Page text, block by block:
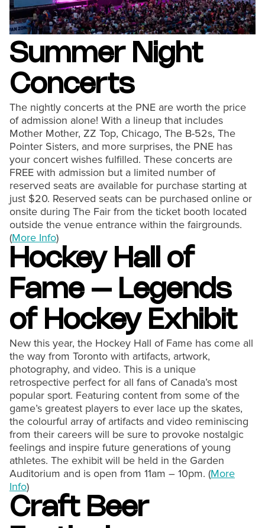
Summer Night
Concerts
The nightly concerts at the PNE are worth the price
of admission alone! With a lineup that includes
Mother Mother, ZZ Top, Chicago, The B-52s, The
Pointer Sisters, and more surprises, the PNE has
your concert wishes fulfilled. These concerts are
FREE with admission but a limited number of
reserved seats are available for purchase starting at
just $20. Reserved seats can be purchased online or
onsite during The Fair from the ticket booth located
outside the venue entrance within the fairgrounds.
(More Info)
Hockey Hall of
Fame – Legends
of Hockey Exhibit
New this year, the Hockey Hall of Fame has come all
the way from Toronto with artifacts, artwork,
photography, and video. This is a unique
retrospective perfect for all fans of Canada’s most
popular sport. Featuring content from some of the
game’s greatest players to ever lace up the skates,
the colourful array of artifacts and video reminiscing
from their careers will be sure to provoke nostalgic
feelings and inspire future generations of young
athletes. The exhibit will be held in the Garden
Auditorium and is open from 11am – 10pm. (More
Info)
Craft Beer